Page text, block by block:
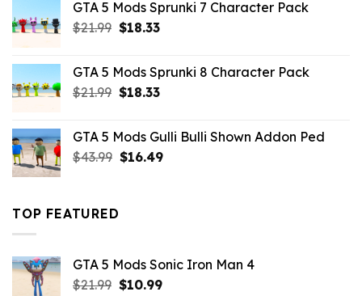
$21.99.$18.33.
GTA 5 Mods Sprunki 7 Character Pack
$21.99 Original
$21.99.
$18.33Current
$18.33.
GTA 5 Mods Sprunki 8 Character Pack
$21.99 Original
$21.99.
$18.33Current
$18.33.
GTA 5 Mods Gulli Bulli Shown Addon Ped
$43.99 Original
$16.49Current
TOP FEATURED
GTA 5 Mods Sonic Iron Man 4
$21.99 Original
$10.99Current